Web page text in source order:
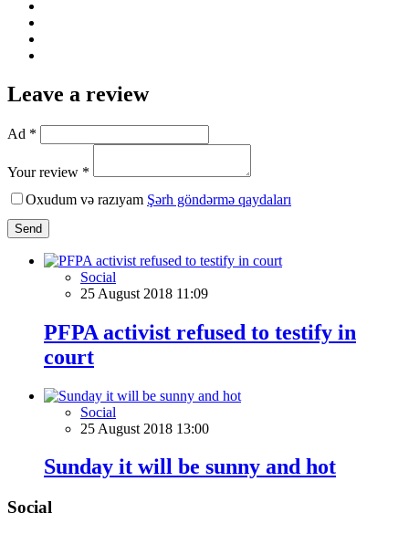
Leave a review
Ad *
Your review *
Oxudum və razıyam Şərh göndərmə qaydaları
Send
Social
25 August 2018 11:09
PFPA activist refused to testify in
court
Social
25 August 2018 13:00
Sunday it will be sunny and hot
Social